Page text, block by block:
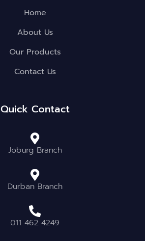
Home
About Us
Our Products
Contact Us
Quick Contact
Joburg Branch
Durban Branch
011 462 4249